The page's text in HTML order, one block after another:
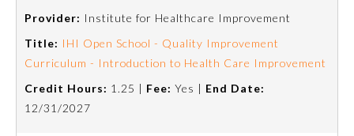
Provider: Institute for Healthcare Improvement
Title: IHI Open School - Quality Improvement
Curriculum - Introduction to Health Care Improvement
Credit Hours: 1.25 | Fee: Yes | End Date:
12/31/2027